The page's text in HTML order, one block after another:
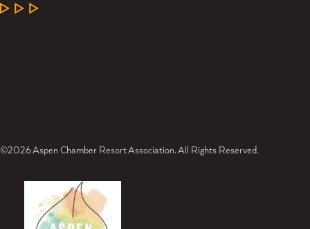
LEARN MORE
©2026 Aspen Chamber Resort Association. All Rights Reserved.